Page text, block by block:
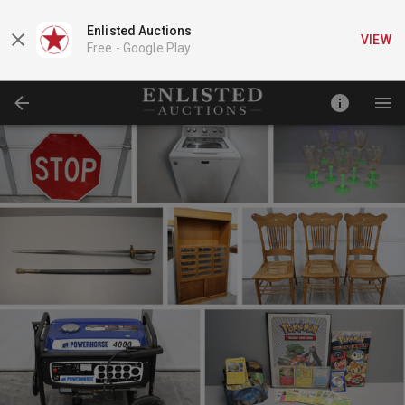
Enlisted Auctions
Free - Google Play
VIEW